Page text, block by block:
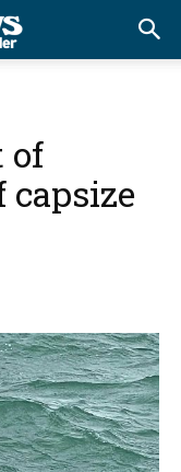
of